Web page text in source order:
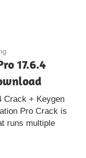
17.6.4
Crack + Keygen
Pro Crack is
runs multiple